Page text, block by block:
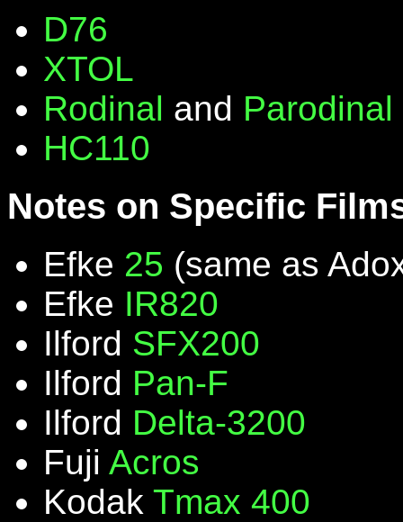
D76
XTOL
Rodinal and Parodinal
HC110
Notes on Specific
Efke 25 (same as
Efke IR820
Ilford SFX200
Ilford Pan-F
Ilford Delta-3200
Fuji Acros
Kodak Tmax 400